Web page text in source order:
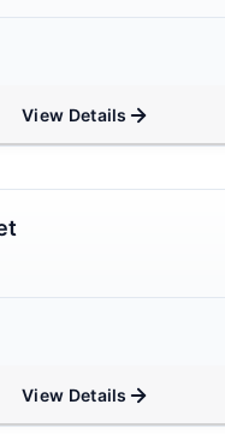
View Details
View Details